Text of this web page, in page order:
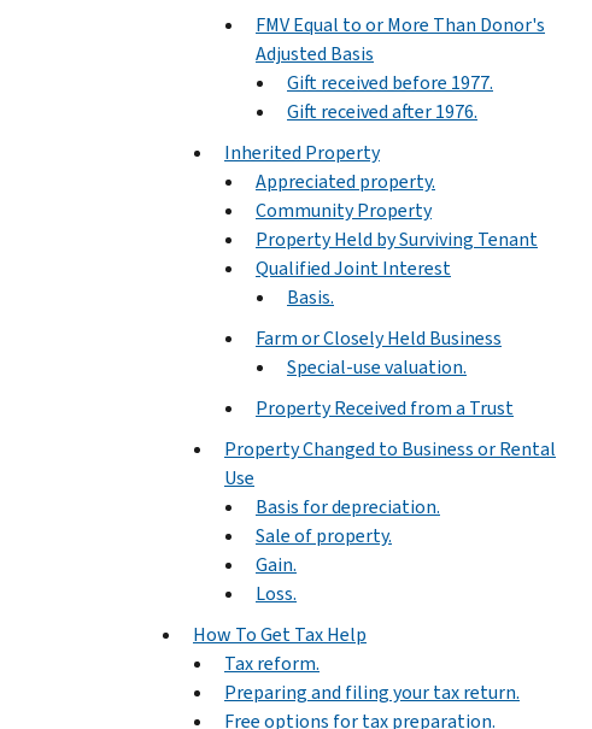
FMV Equal to or More Than Donor's
Adjusted Basis
Gift received before 1977.
Gift received after 1976.
Inherited Property
Appreciated property.
Community Property
Property Held by Surviving Tenant
Qualified Joint Interest
Basis.
Farm or Closely Held Business
Special-use valuation.
Property Received from a Trust
Property Changed to Business or Rental
Use
Basis for depreciation.
Sale of property.
Gain.
Loss.
How To Get Tax Help
Tax reform.
Preparing and filing your tax return.
Free options for tax preparation.